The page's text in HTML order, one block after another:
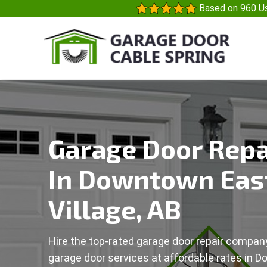
Based on 960
Garage Door
In Downtown
Village, AB
Hire the top-rated garage door repair
garage door services at affordable rates in